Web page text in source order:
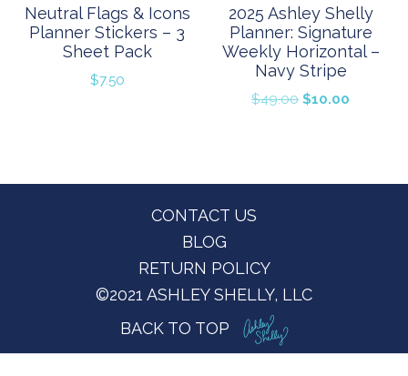
Neutral Flags & Icons
Planner Stickers – 3
Sheet Pack
$7.50
2025 Ashley Shelly
Planner: Signature
Weekly Horizontal –
Navy Stripe
$49.00 Original
$10.00
CONTACT US
BLOG
RETURN POLICY
©2021 ASHLEY SHELLY, LLC
BACK TO TOP